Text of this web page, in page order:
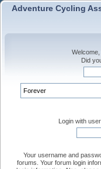
Adventure Cycling
Welcome,
Did
Login with
Your username and
forums. Your forum login